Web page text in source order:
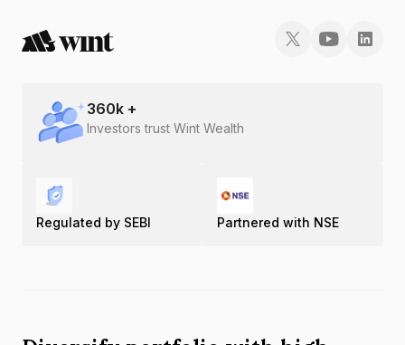
360k +
Investors trust Wint Wealth
Regulated by SEBI Partnered with NSE